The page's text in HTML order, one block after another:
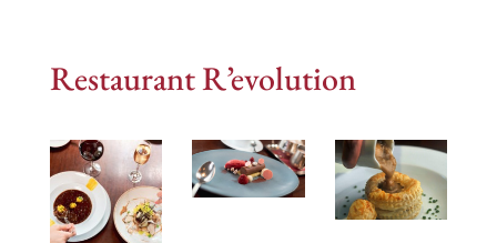
Restaurant R’evolution